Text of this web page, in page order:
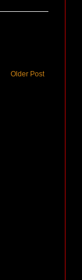
Older Post